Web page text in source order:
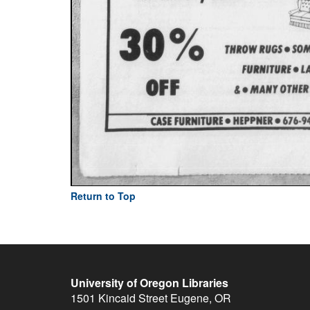
Return to Top
University of Oregon Libraries
1501 Kincaid Street Eugene, OR